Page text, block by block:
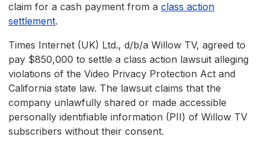
claim for a cash payment from a class action
settlement.
Times Internet (UK) Ltd., d/b/a Willow TV, agreed to
pay $850,000 to settle a class action lawsuit alleging
violations of the Video Privacy Protection Act and
California state law. The lawsuit claims that the
company unlawfully shared or made accessible
personally identifiable information (PII) of Willow TV
subscribers without their consent.